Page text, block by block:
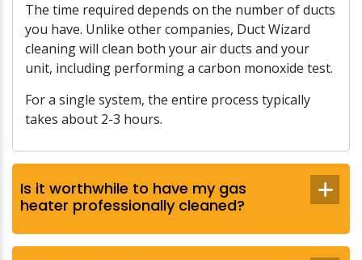
The time required depends on the number of ducts
you have. Unlike other companies, Duct Wizard
cleaning will clean both your air ducts and your
unit, including performing a carbon monoxide test.
For a single system, the entire process typically
takes about 2-3 hours.
Is it worthwhile to have my gas
heater professionally cleaned?